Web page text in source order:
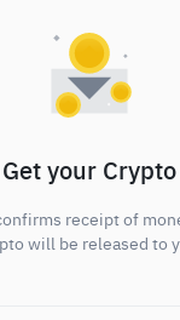
Get your Crypto
receipt of
will be released to